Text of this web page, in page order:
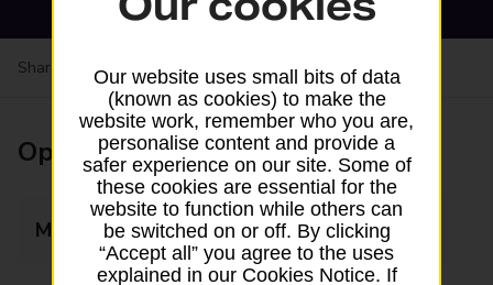
Share your experience:Feedback on a branch
Opening times
Monday 09:00 - 17:30
Our website uses small bits of data
(known as cookies) to make the
website work, remember who you are,
personalise content and provide a
safer experience on our site. Some of
these cookies are essential for the
website to function while others can
be switched on or off. By clicking
“Accept all” you agree to the uses
explained in our Cookies Notice. If